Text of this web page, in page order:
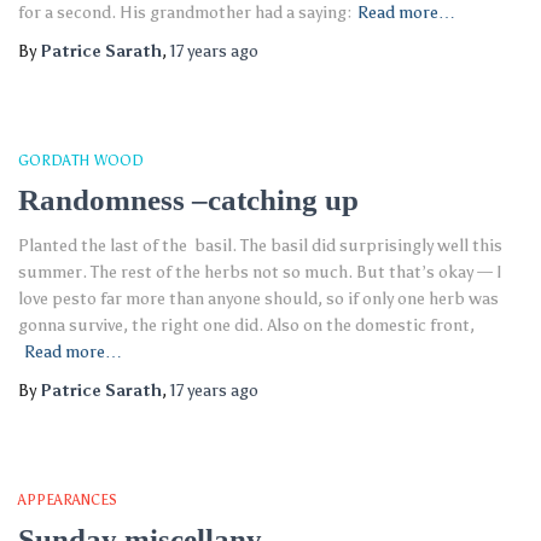
for a second. His grandmother had a saying: Read more…
ByPatrice Sarath, 17 years ago
GORDATH WOOD
Randomness –catching up
Planted the last of the basil. The basil did surprisingly well this
summer. The rest of the herbs not so much. But that’s okay — I
love pesto far more than anyone should, so if only one herb was
gonna survive, the right one did. Also on the domestic front,
Read more…
ByPatrice Sarath, 17 years ago
APPEARANCES